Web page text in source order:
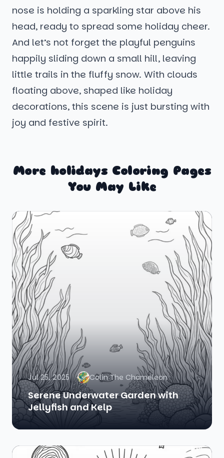
nose is holding a sparkling star above his
head, ready to spread some holiday cheer.
And let’s not forget the playful penguins
happily sliding down a small hill, leaving
little trails in the fluffy snow. With clouds
floating above, shaped like holiday
decorations, this scene is just bursting with
joy and festive spirit.
More holidays Coloring Pages
You May Like
Jul 25, 2025 Colin The Chameleon
Serene Underwater Garden with
Jellyfish and Kelp